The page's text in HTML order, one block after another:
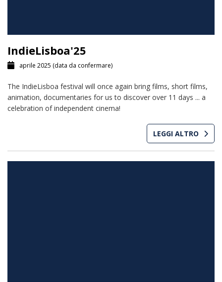
IndieLisboa'25
aprile 2025 (data da confermare)
The IndieLisboa festival will once again bring films, short films,
animation, documentaries for us to discover over 11 days ... a
celebration of independent cinema!
LEGGI ALTRO